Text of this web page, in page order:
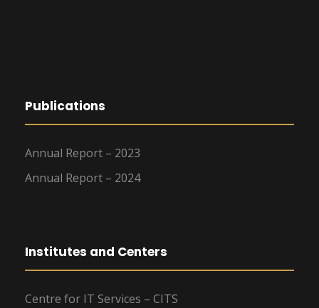
Publications
Annual Report – 2023
Annual Report – 2024
Institutes and Centers
Centre for IT Services – CITS